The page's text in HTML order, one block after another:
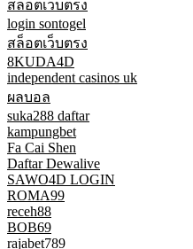
สล็อตเว็บตรง
login sontogel
สล็อตเว็บตรง
8KUDA4D
independent casinos uk
ผลบอล
suka288 daftar
kampungbet
Fa Cai Shen
Daftar Dewalive
SAWO4D LOGIN
ROMA99
receh88
BOB69
rajabet789